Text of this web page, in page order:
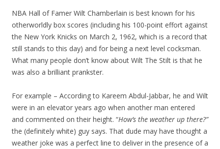
NBA Hall of Famer Wilt Chamberlain is best known for his
otherworldly box scores (including his 100-point effort against
the New York Knicks on March 2, 1962, which is a record that
still stands to this day) and for being a next level cocksman.
What many people don’t know about Wilt The Stilt is that he
was also a brilliant prankster.
For example – According to Kareem Abdul-Jabbar, he and Wilt
were in an elevator years ago when another man entered
and commented on their height. “How’s the weather up there?”
the (definitely white) guy says. That dude may have thought a
weather joke was a perfect line to deliver in the presence of a